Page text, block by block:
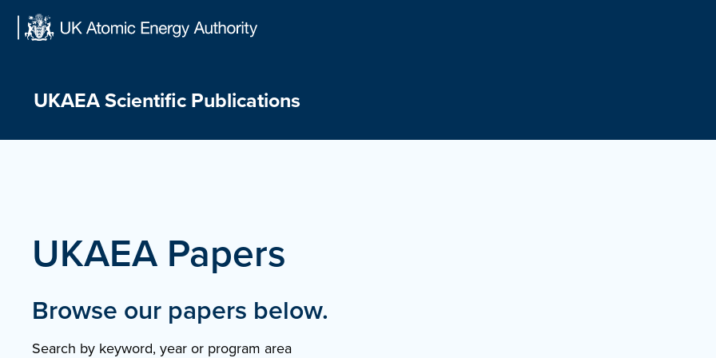
Skip
UKAEA Scientific Publications
UKAEA Papers
Browse our papers below.
Search by keyword, year or program area